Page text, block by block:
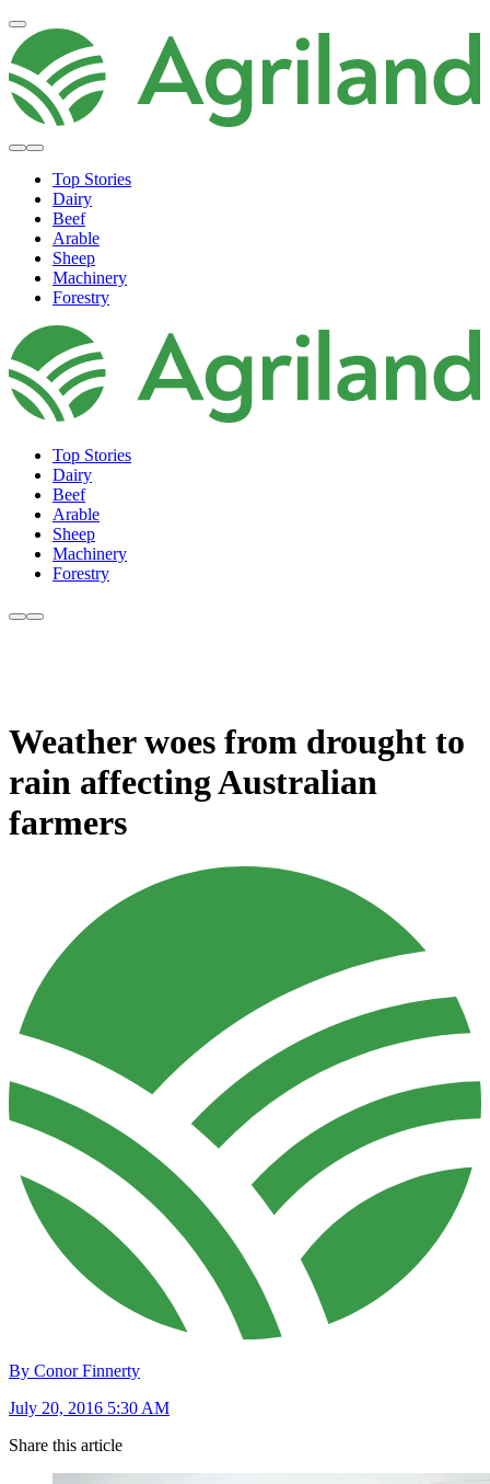
Top Stories
Dairy
Beef
Arable
Sheep
Machinery
Forestry
Top Stories
Dairy
Beef
Arable
Sheep
Machinery
Forestry
Weather woes from drought to
rain affecting Australian
farmers
By Conor Finnerty
July 20, 2016 5:30 AM
Share this article